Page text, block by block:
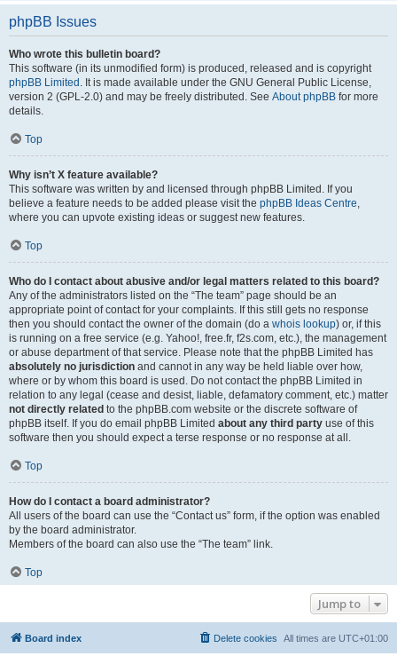
phpBB Issues
Who wrote this bulletin board?
This software (in its unmodified form) is produced, released and is copyright
phpBB Limited . It is made available under the GNU General Public License,
version 2 (GPL-2.0) and may be freely distributed. See About phpBB for more
details.
Top
Why isn’t X feature available?
This software was written by and licensed through phpBB Limited. If you
believe a feature needs to be added please visit the phpBB Ideas Centre,
where you can upvote existing ideas or suggest new features.
Top
Who do I contact about abusive and/or legal matters related to this board?
Any of the administrators listed on the “The team” page should be an
appropriate point of contact for your complaints. If this still gets no response
then you should contact the owner of the domain (do a whois lookup) or, if this
is running on a free service (e.g. Yahoo!, free.fr, f2s.com, etc.), the management
or abuse department of that service. Please note that the phpBB Limited has
absolutely no jurisdiction and cannot in any way be held liable over how,
where or by whom this board is used. Do not contact the phpBB Limited in
relation to any legal (cease and desist, liable, defamatory comment, etc.) matter
not directly related to the phpBB.com website or the discrete software of
phpBB itself. If you do email phpBB Limited about any third party use of this
software then you should expect a terse response or no response at all.
Top
How do I contact a board administrator?
All users of the board can use the “Contact us” form, if the option was enabled
by the board administrator.
Members of the board can also use the “The team” link.
Top
Jump to
Board index All times are UTC+01:00
Delete cookies